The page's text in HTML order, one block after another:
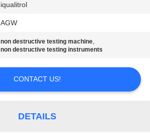
iqualitrol
AGW
non destructive testing machine,
non destructive testing instruments
CONTACT US!
DETAILS